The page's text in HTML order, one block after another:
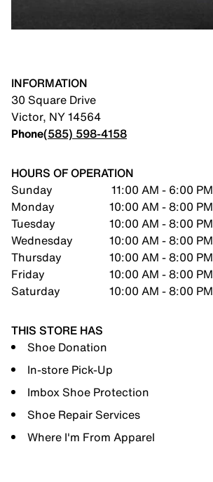
INFORMATION
30 Square Drive
Victor, NY14564
Phone(585) 598-4158
HOURS OF OPERATION
Sunday
11:00 AM - 6:00 PM
Monday
10:00 AM - 8:00 PM
Tuesday
10:00 AM - 8:00 PM
Wednesday
10:00 AM - 8:00 PM
Thursday
10:00 AM - 8:00 PM
Friday
10:00 AM - 8:00 PM
Saturday
10:00 AM - 8:00 PM
THIS STORE HAS
Shoe Donation
In-store Pick-Up
Imbox Shoe Protection
Shoe Repair Services
Where I'm From Apparel